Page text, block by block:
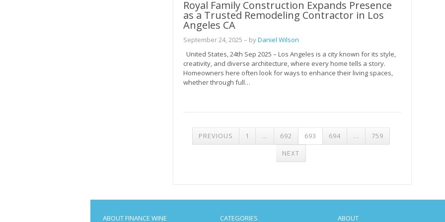
Royal Family Construction Expands Presence
as a Trusted Remodeling Contractor in Los
Angeles CA
September 24, 2025 – byDaniel Wilson
United States, 24th Sep 2025 – Los Angeles is a city known for its style,
creativity, and diverse architecture, where every home tells a story.
Homeowners here often look for ways to enhance their living spaces,
whether through full…
POSTS
PAGINATION
PREVIOUS 1 … 692 693 694 …
759
NEXT
ABOUT FINANCE WINE CATEGORIES ABOUT